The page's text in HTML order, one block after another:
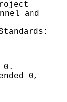
and
0.
0,